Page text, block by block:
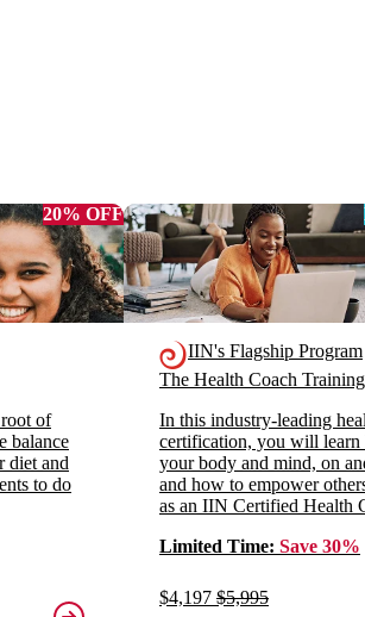
20% OFF
of
balance
diet and
to do
IIN's Flagship Program
The Health Coach
In this industry-leading
certification, you will learn
your body and mind, on
and how to empower
as an IIN Certified Health
Limited Time: Save 30%
$4,197 $5,995